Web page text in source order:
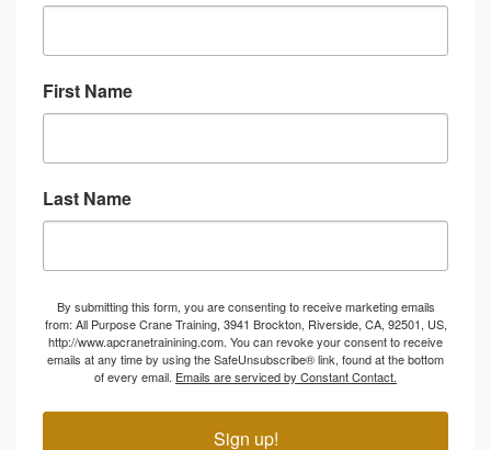
First Name
Last Name
By submitting this form, you are consenting to receive marketing emails
from: All Purpose Crane Training, 3941 Brockton, Riverside, CA, 92501, US,
http://www.apcranetrainining.com. You can revoke your consent to receive
emails at any time by using the SafeUnsubscribe® link, found at the bottom
of every email. Emails are serviced by Constant Contact.
Sign up!